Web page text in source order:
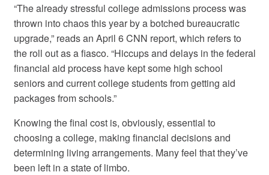
“The already stressful college admissions process was
thrown into chaos this year by a botched bureaucratic
upgrade,” reads an April 6 CNN report, which refers to
the roll out as a fiasco. “Hiccups and delays in the federal
financial aid process have kept some high school
seniors and current college students from getting aid
packages from schools.”
Knowing the final cost is, obviously, essential to
choosing a college, making financial decisions and
determining living arrangements. Many feel that they’ve
been left in a state of limbo.